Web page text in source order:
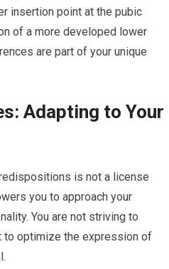
insertion point at the pubic
of a more developed lower
are part of your unique
Adapting to Your
is not a license
you to approach your
You are not striving to
to optimize the expression of